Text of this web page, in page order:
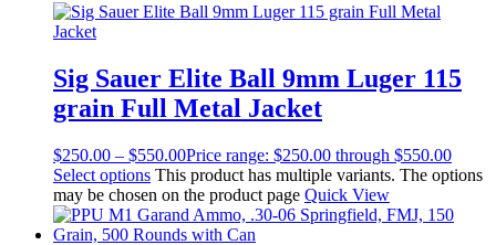
Sig Sauer Elite Ball 9mm Luger 115
grain Full Metal Jacket
$250.00 – $550.00Price range: $250.00 through $550.00
Select options This product has multiple variants. The options
may be chosen on the product page Quick View